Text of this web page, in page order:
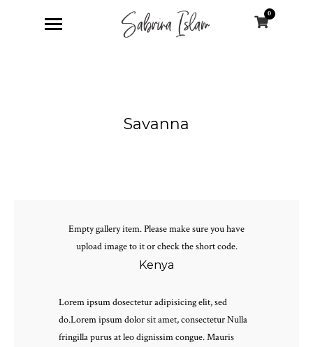
0
Savanna
Empty gallery item. Please make sure you have
upload image to it or check the short code.
Kenya
Lorem ipsum dosectetur adipisicing elit, sed
do.Lorem ipsum dolor sit amet, consectetur Nulla
fringilla purus at leo dignissim congue. Mauris